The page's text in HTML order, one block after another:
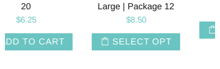
Large | Package 12
SELECT OPT
$4.95